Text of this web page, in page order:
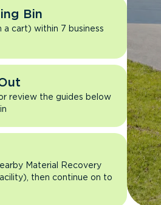
Bin
cart) within 7 business
review the guides below
Material Recovery
then continue on to